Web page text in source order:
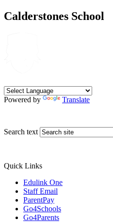
Calderstones School
Powered by Translate
Search text
Quick Links
Edulink One
Staff Email
ParentPay
Go4Schools
Go4Parents